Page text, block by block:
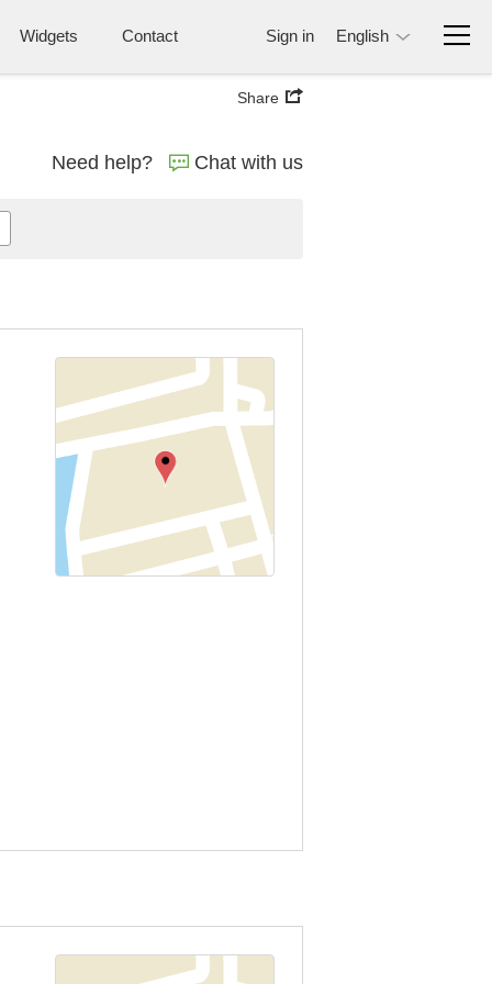
Widgets Contact Sign in English
Share
Need help? Chat with us